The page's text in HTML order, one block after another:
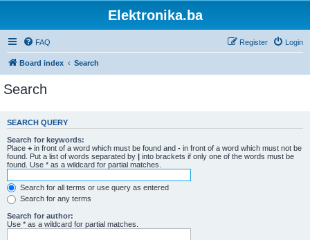
Elektronika.ba
FAQ Login
Register
Board index Search
Search
SEARCH QUERY
Search for keywords:
Place + in front of a word which must be found and - in front of a word which must not be
found. Put a list of words separated by | into brackets if only one of the words must be
found. Use * as a wildcard for partial matches.
Search for all terms or use query as entered
Search for any terms
Search for author:
Use * as a wildcard for partial matches.